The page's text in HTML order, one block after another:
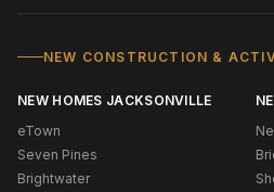
NEW CONSTRUCTION &
NEW HOMES JACKSONVILLE
eTown
Seven Pines
Brightwater